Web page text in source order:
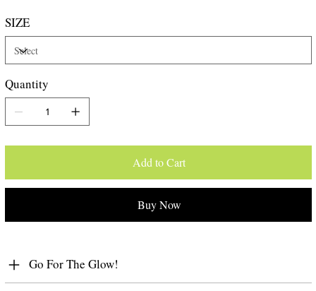
SIZE
Quantity
Add to Cart
Buy Now
Go For The Glow!